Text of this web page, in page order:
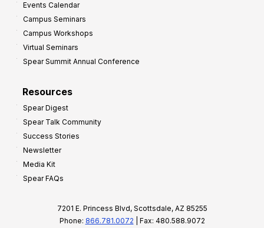
Events Calendar
Campus Seminars
Campus Workshops
Virtual Seminars
Spear Summit Annual Conference
Resources
Spear Digest
Spear Talk Community
Success Stories
Newsletter
Media Kit
Spear FAQs
7201 E. Princess Blvd, Scottsdale, AZ 85255
Phone: 866.781.0072 | Fax: 480.588.9072